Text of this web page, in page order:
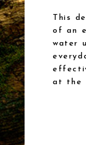
This
of an
water
at the